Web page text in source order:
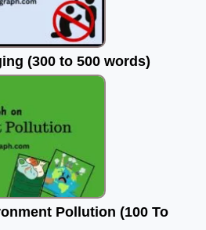
(300 to 500 words)
Pollution (100 To